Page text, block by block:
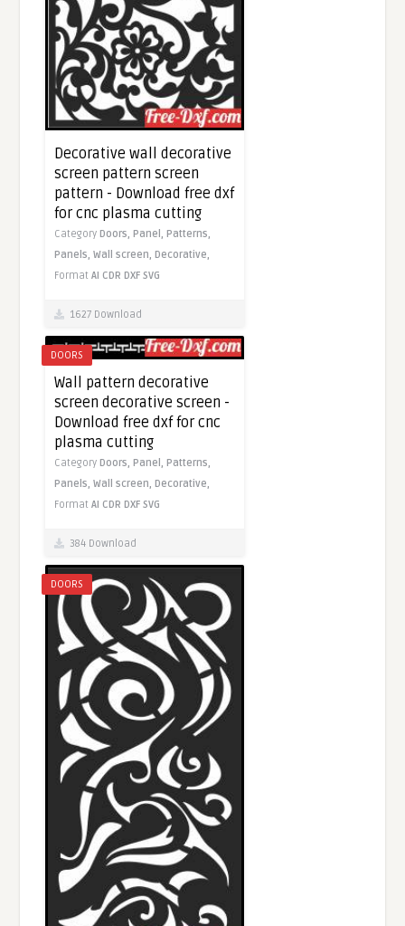
Decorative wall decorative
screen pattern screen
pattern - Download free dxf
for cnc plasma cutting
Category Doors, Panel, Patterns,
Panels,Wall screen, Decorative,
FormatAI CDR DXF SVG
1627 Download
DOORS
Wall pattern decorative
screen decorative screen -
Download free dxf for cnc
plasma cutting
Category Doors, Panel, Patterns,
Panels,Wall screen, Decorative,
FormatAI CDR DXF SVG
384 Download
DOORS